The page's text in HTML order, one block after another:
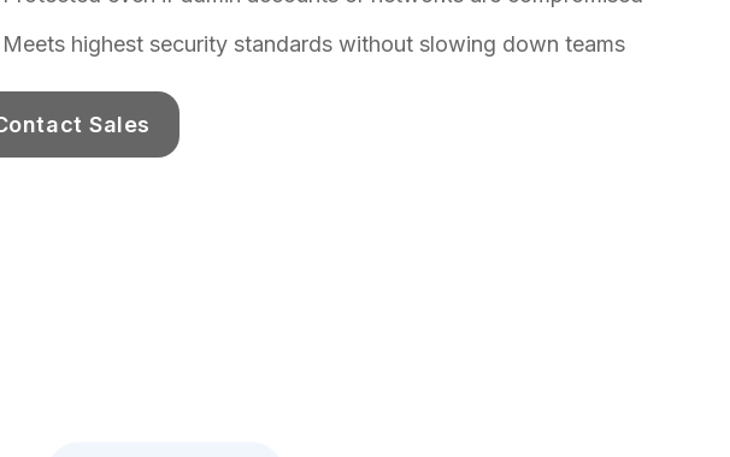
Meets highest security standards without slowing down teams
Sales